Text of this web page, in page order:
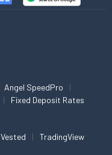
Angel SpeedPro
Fixed Deposit Rates
Vested TradingView